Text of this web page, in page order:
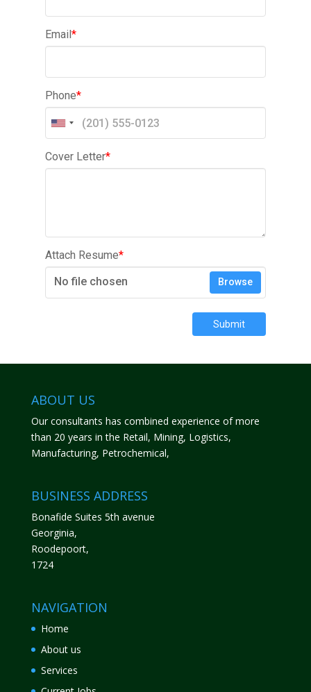
Email*
Phone*
Cover Letter*
Attach Resume*
No file chosen
Browse
Submit
ABOUT US
Our consultants has combined experience of more
than 20 years in the Retail, Mining, Logistics,
Manufacturing, Petrochemical,
BUSINESS ADDRESS
Bonafide Suites 5th avenue
Georginia,
Roodepoort,
1724
NAVIGATION
Home
About us
Services